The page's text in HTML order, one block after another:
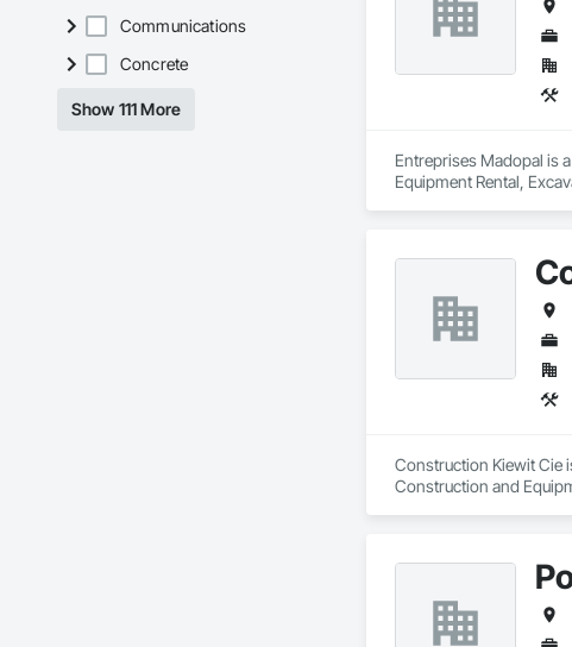
Communications
Concrete
Show 111 More
Entreprises Madopal is
Equipment Rental,
Construction Kiewit Cie
Construction and